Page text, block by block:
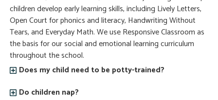
children develop early learning skills, including Lively Letters,
Open Court for phonics and literacy, Handwriting Without
Tears, and Everyday Math. We use Responsive Classroom as
the basis for our social and emotional learning curriculum
throughout the school.
Does my child need to be potty-trained?
Do children nap?